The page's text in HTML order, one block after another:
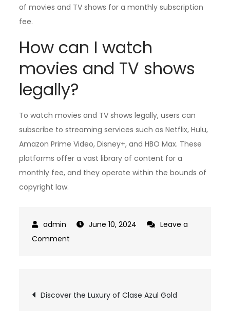
of movies and TV shows for a monthly subscription
fee.
How can I watch
movies and TV shows
legally?
To watch movies and TV shows legally, users can
subscribe to streaming services such as Netflix, Hulu,
Amazon Prime Video, Disney+, and HBO Max. These
platforms offer a vast library of content for a
monthly fee, and they operate within the bounds of
copyright law.
June 10, 2024
Leave a
Comment
to
Post
Discover the Luxury of Clase Azul Gold